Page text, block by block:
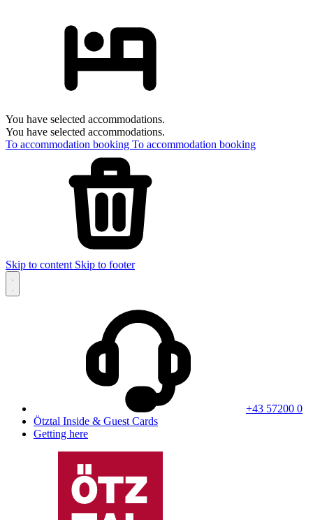
You have selected accommodations.
You have selected accommodations.
To accommodation booking To accommodation booking
Skip to content Skip to footer
+43 57200 0
Ötztal Inside & Guest Cards
Getting here